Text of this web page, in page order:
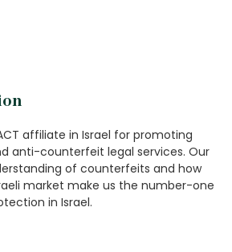
affiliate in Israel for promoting
anti-counterfeit legal services. Our
of counterfeits and how
market make us the number-one
in Israel.